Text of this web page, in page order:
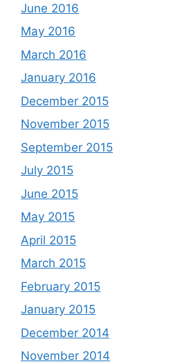
June 2016
May 2016
March 2016
January 2016
December 2015
November 2015
September 2015
July 2015
June 2015
May 2015
April 2015
March 2015
February 2015
January 2015
December 2014
November 2014